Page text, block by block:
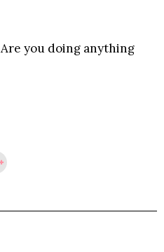
you doing anything